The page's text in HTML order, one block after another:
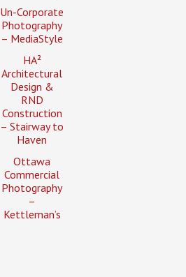
Un-Corporate
Photography
– MediaStyle
HA²
Architectural
Design &
RND
Construction
– Stairway to
Haven
Ottawa
Commercial
Photography
–
Kettleman’s